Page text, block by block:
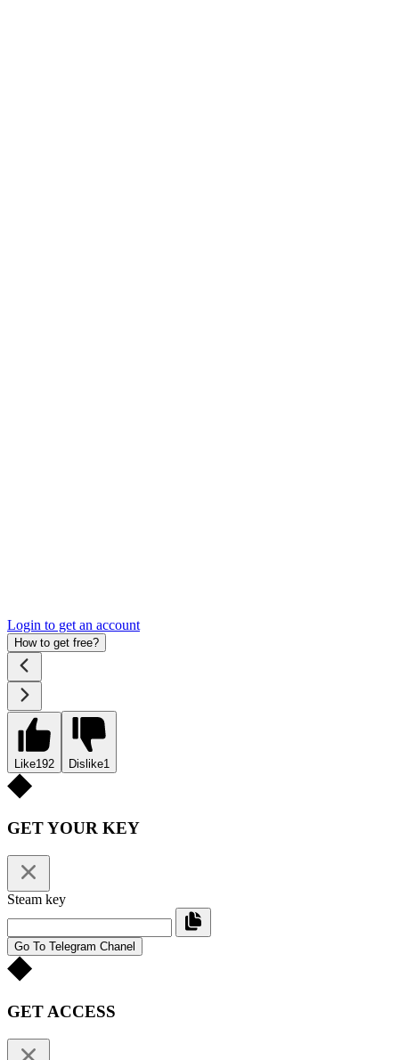
Login to get an account
How to get free?
Like192 Dislike1
GET YOUR KEY
Steam key
Go To Telegram Chanel
GET ACCESS